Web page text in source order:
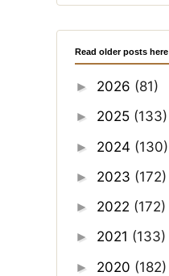
Read older posts here
► 2026 (81)
► 2025 (133)
► 2024 (130)
► 2023 (172)
► 2022 (172)
► 2021 (133)
► 2020 (182)